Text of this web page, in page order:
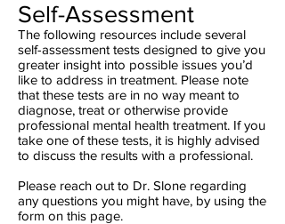
Self-Assessment
The following resources include several
self-assessment tests designed to give you
greater insight into possible issues you’d
like to address in treatment. Please note
that these tests are in no way meant to
diagnose, treat or otherwise provide
professional mental health treatment. If you
take one of these tests, it is highly advised
to discuss the results with a professional.
Please reach out to Dr. Slone regarding
any questions you might have, by using the
form on this page.